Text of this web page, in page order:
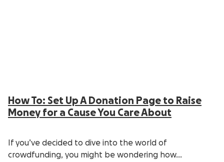
How To: Set Up A Donation Page to Raise
Money for a Cause You Care About
If you’ve decided to dive into the world of
crowdfunding, you might be wondering how…